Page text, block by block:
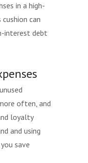
in a high-
can
interest debt
often, and
loyalty
and using
save